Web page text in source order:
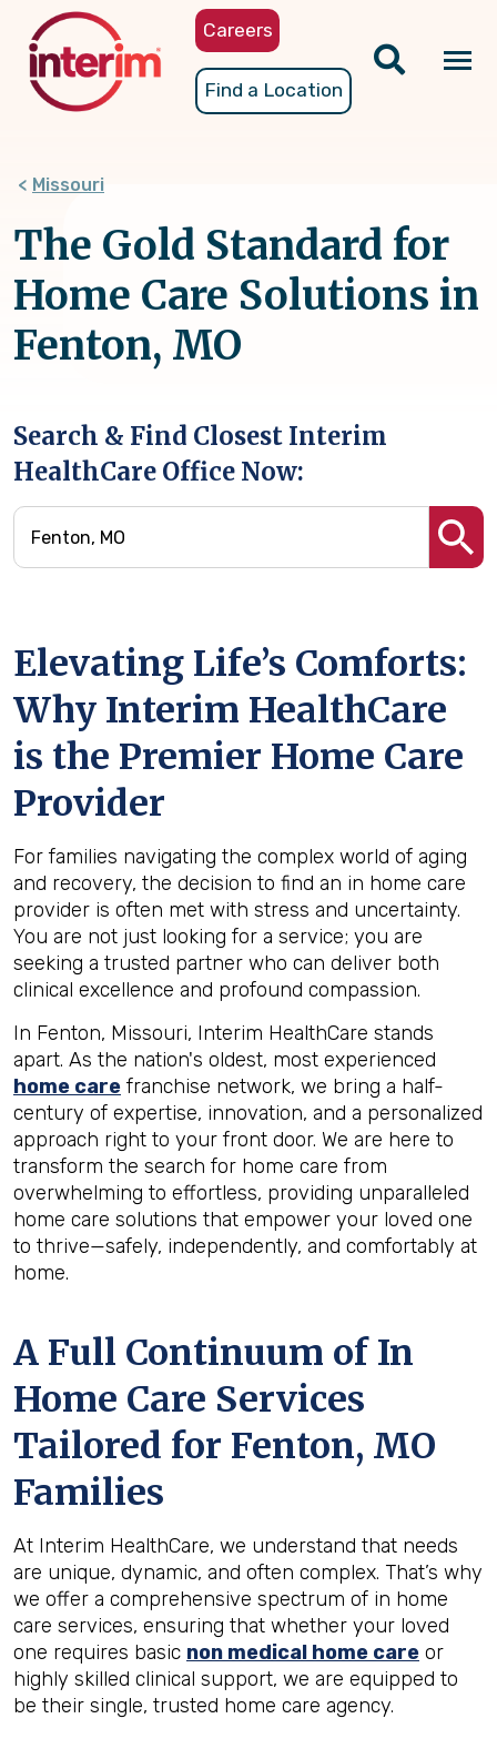
content
Careers
Find a Location
Missouri
The Gold Standard for
Home Care Solutions in
Fenton, MO
Search & Find Closest Interim
HealthCare Office Now:
Elevating Life’s Comforts:
Why Interim HealthCare
is the Premier Home Care
Provider
For families navigating the complex world of aging
and recovery, the decision to find an in home care
provider is often met with stress and uncertainty.
You are not just looking for a service; you are
seeking a trusted partner who can deliver both
clinical excellence and profound compassion.
In Fenton, Missouri, Interim HealthCare stands
apart. As the nation's oldest, most experienced
home care franchise network, we bring a half-
century of expertise, innovation, and a personalized
approach right to your front door. We are here to
transform the search for home care from
overwhelming to effortless, providing unparalleled
home care solutions that empower your loved one
to thrive—safely, independently, and comfortably at
home.
A Full Continuum of In
Home Care Services
Tailored for Fenton, MO
Families
At Interim HealthCare, we understand that needs
are unique, dynamic, and often complex. That’s why
we offer a comprehensive spectrum of in home
care services, ensuring that whether your loved
one requires basic non medical home care or
highly skilled clinical support, we are equipped to
be their single, trusted home care agency.